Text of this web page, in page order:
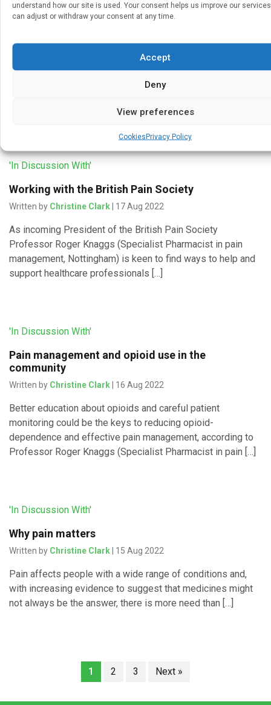
understand how our site is used. Your consent helps us improve our
can adjust or withdraw your consent at any time.
Accept
Deny
View preferences
CookiesPrivacy Policy
Getting started in pain services
Written byChristine Clark| 18 Aug 2022
Effective management of chronic pain calls for an holistic
approach and could draw on skills developed in the
management of other chronic conditions, says Professor
Roger Knaggs (Specialist […]
'In Discussion With'
Working with the British Pain Society
Written by Christine Clark | 17 Aug 2022
As incoming President of the British Pain Society
Professor Roger Knaggs (Specialist Pharmacist in pain
management, Nottingham) is keen to find ways to help and
support healthcare professionals […]
'In Discussion With'
Pain management and opioid use in the
community
Written by Christine Clark | 16 Aug 2022
Better education about opioids and careful patient
monitoring could be the keys to reducing opioid-
dependence and effective pain management, according to
Professor Roger Knaggs (Specialist Pharmacist in pain […]
'In Discussion With'
Why pain matters
Written by Christine Clark | 15 Aug 2022
Pain affects people with a wide range of conditions and,
with increasing evidence to suggest that medicines might
not always be the answer, there is more need than […]
1 2 3 Next »